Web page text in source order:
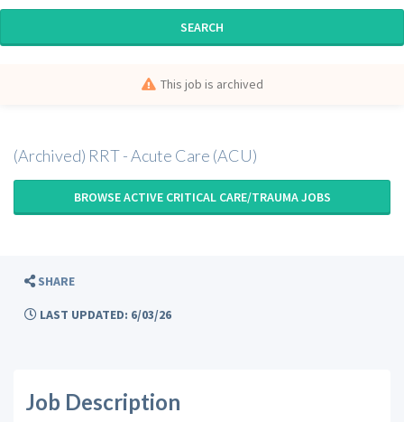
SEARCH
This job is archived
(Archived) RRT - Acute Care (ACU)
BROWSE ACTIVE CRITICAL CARE/TRAUMA JOBS
SHARE
LAST UPDATED: 6/03/26
Job Description